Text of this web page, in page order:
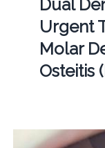
Dual
Urgent
Molar
Osteitis